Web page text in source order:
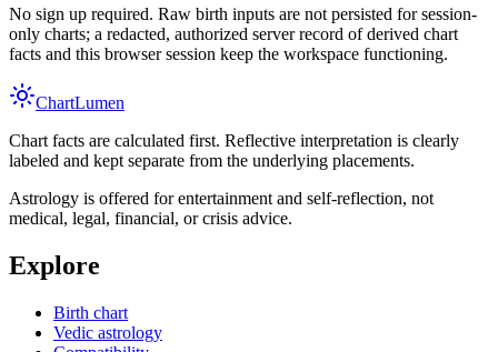
No sign up required. Raw birth inputs are not persisted for session-
only charts; a redacted, authorized server record of derived chart
facts and this browser session keep the workspace functioning.
ChartLumen
Chart facts are calculated first. Reflective interpretation is clearly
labeled and kept separate from the underlying placements.
Astrology is offered for entertainment and self-reflection, not
medical, legal, financial, or crisis advice.
Explore
Birth chart
Vedic astrology